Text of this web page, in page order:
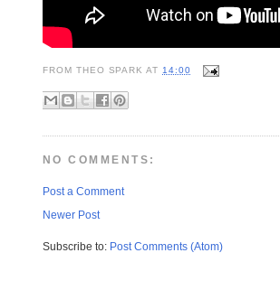
FROM THEO SPARK AT14:00
NO COMMENTS:
Post a Comment
Newer Post
Subscribe to: Post Comments (Atom)